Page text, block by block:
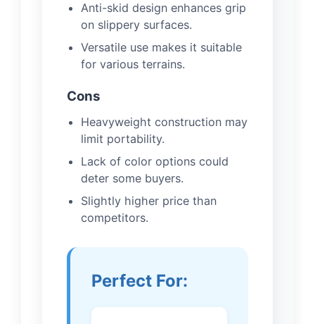
Anti-skid design enhances grip
on slippery surfaces.
Versatile use makes it suitable
for various terrains.
Cons
Heavyweight construction may
limit portability.
Lack of color options could
deter some buyers.
Slightly higher price than
competitors.
Perfect For: